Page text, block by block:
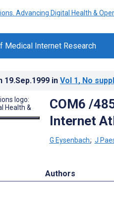
Medical Internet Research
19.Sep.1999 in Vol 1, No
COM6 /
Internet
G Eysenbach; J
Authors